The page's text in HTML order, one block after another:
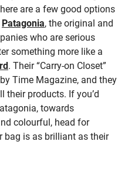
are a few good options
Patagonia, the original and
who are serious
something more like a
. Their “Carry-on Closet”
Time Magazine, and they
their products. If you’d
towards
colourful, head for
bag is as brilliant as their